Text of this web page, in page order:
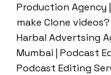
Production Agency
make Clone
Harbal Advertsing
Mumbai | Podcast
Podcast Editing